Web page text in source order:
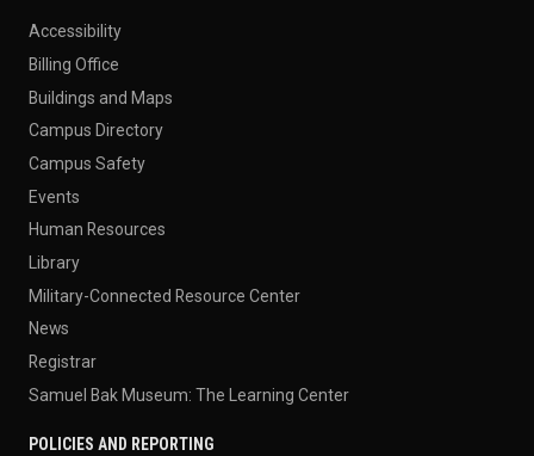
Accessibility
Billing Office
Buildings and Maps
Campus Directory
Campus Safety
Events
Human Resources
Library
Military-Connected Resource Center
News
Registrar
Samuel Bak Museum: The Learning Center
POLICIES AND REPORTING